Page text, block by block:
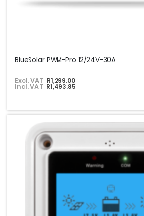
BlueSolar PWM-Pro 12/24V-30A
Excl. VAT R1,299.00
Incl. VAT R1,493.85